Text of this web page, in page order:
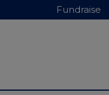
Fundraise